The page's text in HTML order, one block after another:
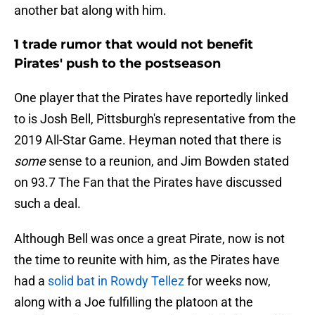
another bat along with him.
1 trade rumor that would not benefit
Pirates' push to the postseason
One player that the Pirates have reportedly linked
to is Josh Bell, Pittsburgh's representative from the
2019 All-Star Game. Heyman noted that there is
somesense to a reunion, and Jim Bowden stated
on 93.7 The Fan that the Pirates have discussed
such a deal.
Although Bell was once a great Pirate, now is not
the time to reunite with him, as the Pirates have
had a solid bat in Rowdy Tellezfor weeks now,
along with a Joe fulfilling the platoon at the